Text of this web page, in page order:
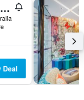
Meriton Suites Adelaide Street, Brisbane
Deal